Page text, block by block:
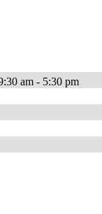
am - 5:30 pm